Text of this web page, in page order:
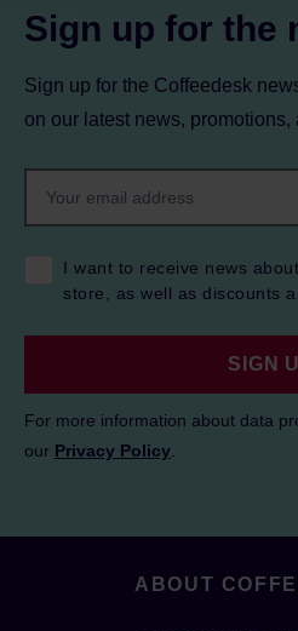
Sign up for the
Sign up for the Coffeedesk
on our latest news, promotions,
I want to receive news
store, as well as discounts
SIGN
For more information about data
our Privacy Policy
ABOUT